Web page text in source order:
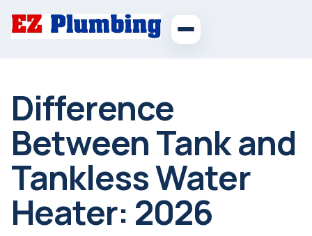
Difference
Between Tank and
Tankless Water
Heater: 2026